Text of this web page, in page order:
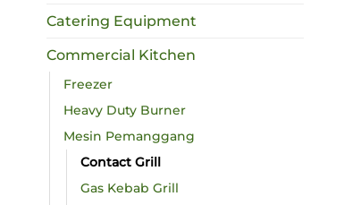
Catering Equipment
Commercial Kitchen
Freezer
Heavy Duty Burner
Mesin Pemanggang
Contact Grill
Gas Kebab Grill